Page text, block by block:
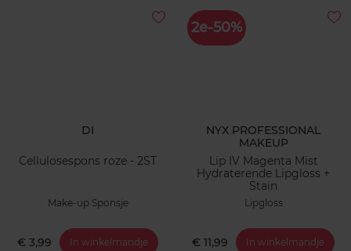
DI
Cellulosespons roze - 2ST
Make-up Sponsje
€ 3,99 In winkelmandje
2e-50%
NYX PROFESSIONAL
MAKEUP
Lip IV Magenta Mist
Hydraterende Lipgloss +
Stain
Lipgloss
€ 11,99 In winkelmandje